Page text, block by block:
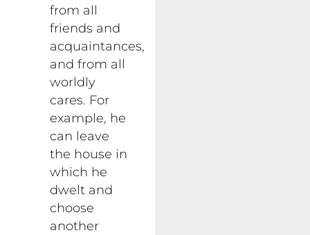
from all
friends and
acquaintances,
and from all
worldly
cares. For
example, he
can leave
the house in
which he
dwelt and
choose
another